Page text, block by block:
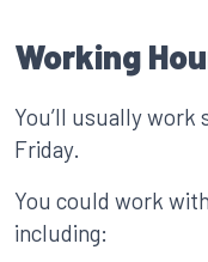
Working
You’ll usually work
Friday.
You could work
including: